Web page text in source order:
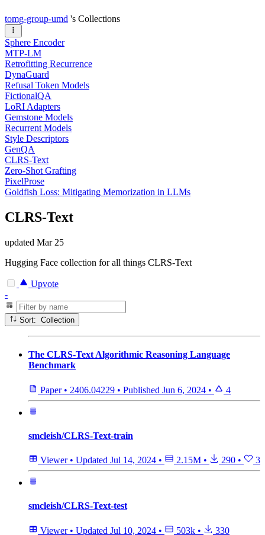
tomg-group-umd 's Collections
Sphere Encoder
MTP-LM
Retrofitting Recurrence
DynaGuard
Refusal Token Models
FictionalQA
LoRI Adapters
Gemstone Models
Recurrent Models
Style Descriptors
GenQA
CLRS-Text
Zero-Shot Grafting
PixelProse
Goldfish Loss: Mitigating Memorization in LLMs
CLRS-Text
updated Mar 25
Hugging Face collection for all things CLRS-Text
Upvote
-
Sort: Collection
The CLRS-Text Algorithmic Reasoning Language
Benchmark
Paper • 2406.04229 • Published Jun 6, 2024 • 4
smcleish/CLRS-Text-train
Viewer • Updated Jul 14, 2024 • 2.15M • 290 • 3
smcleish/CLRS-Text-test
Viewer • Updated Jul 10, 2024 • 503k • 330